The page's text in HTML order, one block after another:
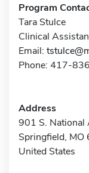
Program
Tara Stulce
Clinical
Email:
Phone: 417-
Address
901 S. National
Springfield, MO
United States